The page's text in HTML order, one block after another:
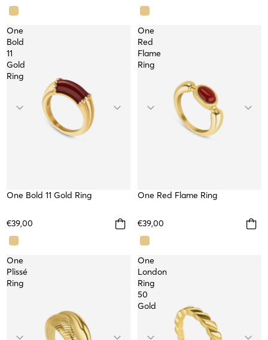
One
Bold
11
Gold
Ring
One Bold 11 Gold Ring
€39,00
One
Red
Flame
Ring
WATERPROOF
One Red Flame Ring
€39,00
One
Plissé
Ring
One
London
Ring
50
Gold